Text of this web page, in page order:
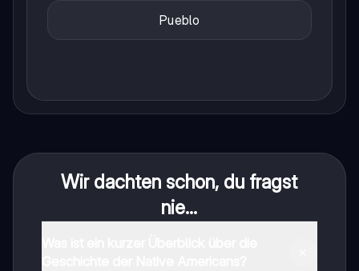
Pueblo
Wir dachten schon, du fragst
nie...